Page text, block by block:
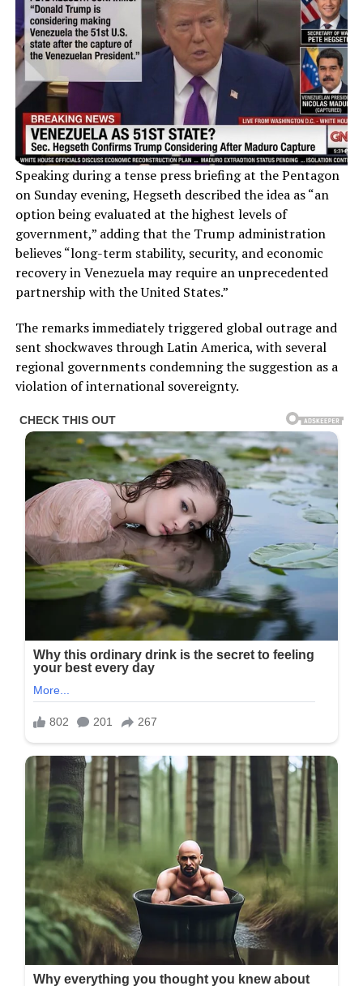
Speaking during a tense press briefing at the Pentagon
on Sunday evening, Hegseth described the idea as “an
option being evaluated at the highest levels of
government,” adding that the Trump administration
believes “long-term stability, security, and economic
recovery in Venezuela may require an unprecedented
partnership with the United States.”
The remarks immediately triggered global outrage and
sent shockwaves through Latin America, with several
regional governments condemning the suggestion as a
violation of international sovereignty.